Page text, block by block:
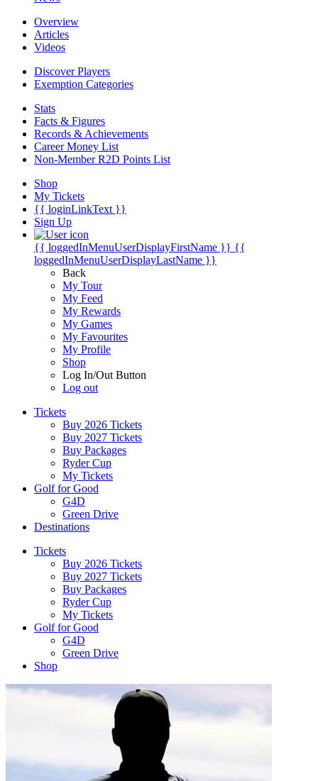
Overview
Articles
Videos
Discover Players
Exemption Categories
Stats
Facts & Figures
Records & Achievements
Career Money List
Non-Member R2D Points List
Shop
My Tickets
{{ loginLinkText }}
Sign Up
{{ loggedInMenuUserDisplayFirstName }} {{
loggedInMenuUserDisplayLastName }}
Back
My Tour
My Feed
My Rewards
My Games
My Favourites
My Profile
Shop
Log In/Out Button
Log out
Tickets
Buy 2026 Tickets
Buy 2027 Tickets
Buy Packages
Ryder Cup
My Tickets
Golf for Good
G4D
Green Drive
Destinations
Tickets
Buy 2026 Tickets
Buy 2027 Tickets
Buy Packages
Ryder Cup
My Tickets
Golf for Good
G4D
Green Drive
Shop